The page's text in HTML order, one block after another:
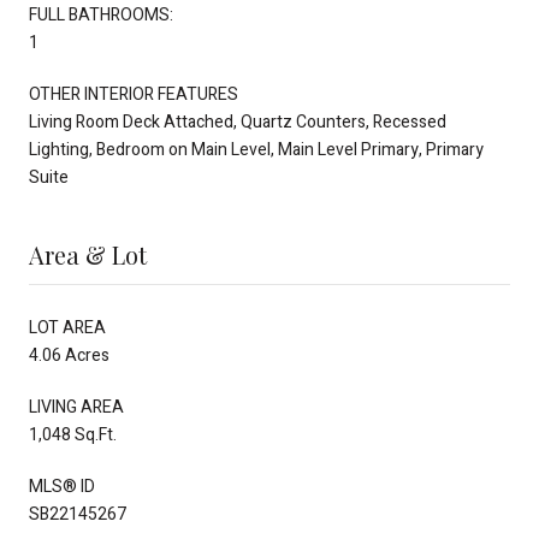
FULL BATHROOMS:
1
OTHER INTERIOR FEATURES
Living Room Deck Attached, Quartz Counters, Recessed
Lighting, Bedroom on Main Level, Main Level Primary, Primary
Suite
Area & Lot
LOT AREA
4.06 Acres
LIVING AREA
1,048 Sq.Ft.
MLS® ID
SB22145267